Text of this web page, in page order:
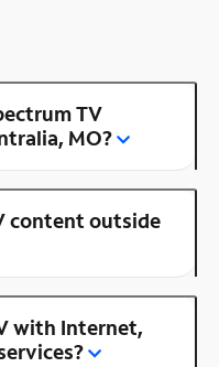
TV
MO?
content outside
with Internet,